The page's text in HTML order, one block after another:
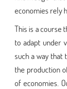
economies rely
This is a course
to adapt under
such a way
the production
of economies.